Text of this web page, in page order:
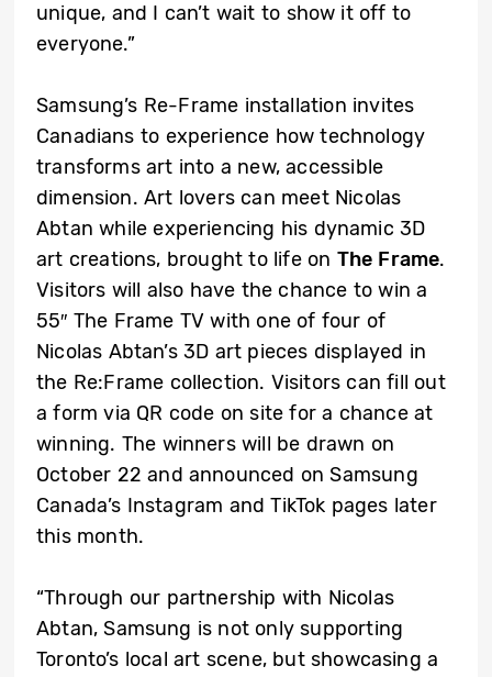
unique, and I can’t wait to show it off to
everyone.”
Samsung’s Re-Frame installation invites
Canadians to experience how technology
transforms art into a new, accessible
dimension. Art lovers can meet Nicolas
Abtan while experiencing his dynamic 3D
art creations, brought to life on The Frame.
Visitors will also have the chance to win a
55″ The Frame TV with one of four of
Nicolas Abtan’s 3D art pieces displayed in
the Re:Frame collection. Visitors can fill out
a form via QR code on site for a chance at
winning. The winners will be drawn on
October 22 and announced on Samsung
Canada’s Instagram and TikTok pages later
this month.
“Through our partnership with Nicolas
Abtan, Samsung is not only supporting
Toronto’s local art scene, but showcasing a